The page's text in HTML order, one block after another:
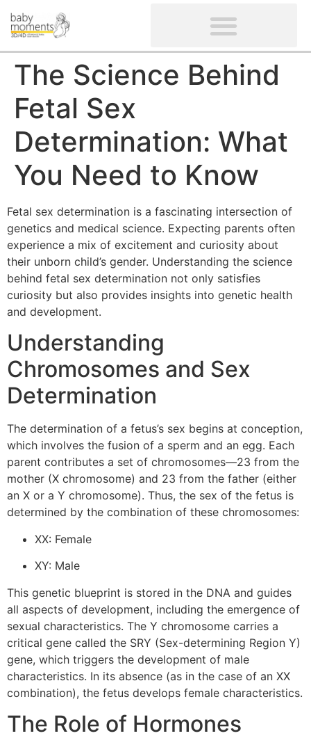
The Science Behind
Fetal Sex
Determination: What
You Need to Know
Fetal sex determination is a fascinating intersection of
genetics and medical science. Expecting parents often
experience a mix of excitement and curiosity about
their unborn child’s gender. Understanding the science
behind fetal sex determination not only satisfies
curiosity but also provides insights into genetic health
and development.
Understanding
Chromosomes and Sex
Determination
The determination of a fetus’s sex begins at conception,
which involves the fusion of a sperm and an egg. Each
parent contributes a set of chromosomes—23 from the
mother (X chromosome) and 23 from the father (either
an X or a Y chromosome). Thus, the sex of the fetus is
determined by the combination of these chromosomes:
XX: Female
XY: Male
This genetic blueprint is stored in the DNA and guides
all aspects of development, including the emergence of
sexual characteristics. The Y chromosome carries a
critical gene called the SRY (Sex-determining Region Y)
gene, which triggers the development of male
characteristics. In its absence (as in the case of an XX
combination), the fetus develops female characteristics.
The Role of Hormones